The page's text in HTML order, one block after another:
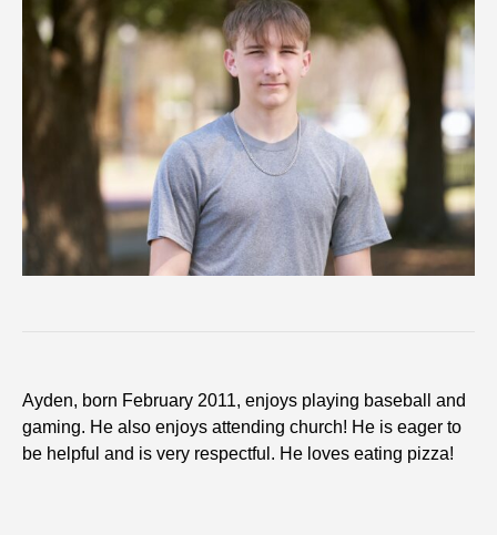
Ayden, born February 2011, enjoys playing baseball and
gaming. He also enjoys attending church! He is eager to
be helpful and is very respectful. He loves eating pizza!